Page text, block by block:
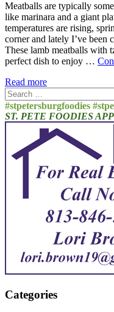
Meatballs are typically
like marinara and a giant
temperatures are rising,
corner and lately I’ve been
These lamb meatballs with
perfect dish to enjoy …
Read more
Search
for:
#stpetersburgfoodies
ST. PETE FOODIES
Categories